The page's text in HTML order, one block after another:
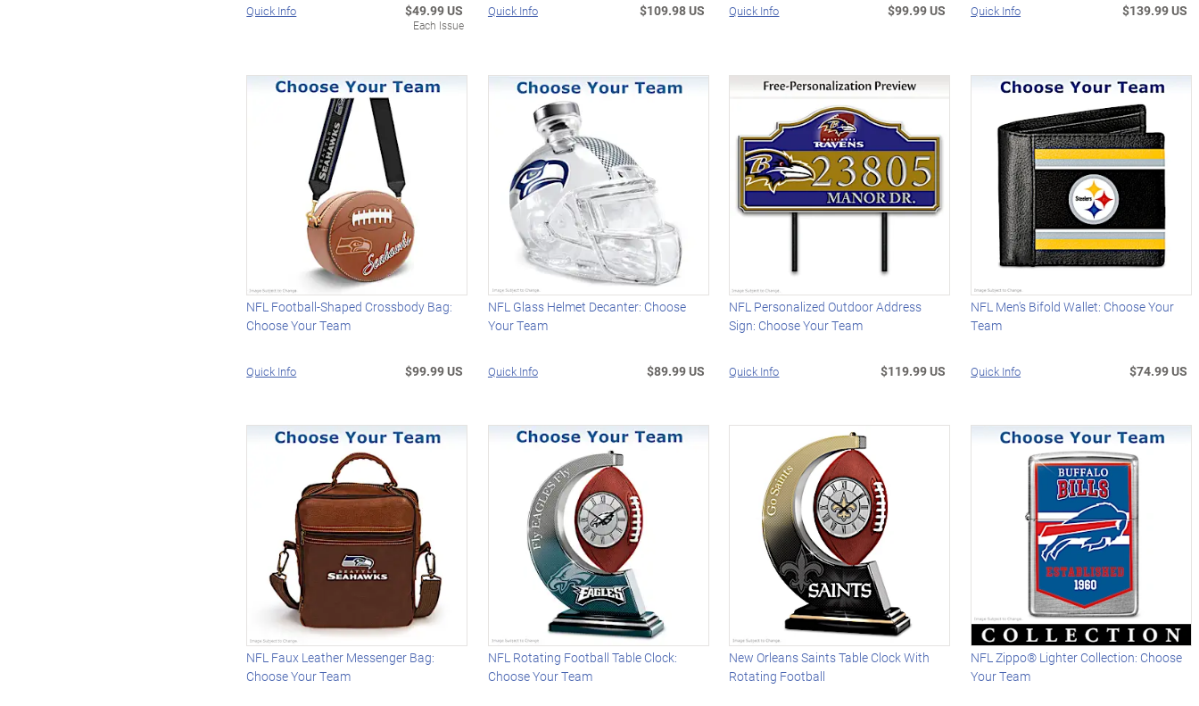
Quick Info $49.99 US
Each Issue
Quick Info $109.98 US Quick Info $99.99 US Quick Info $139.99 US
NFL Football-Shaped Crossbody Bag:
Choose Your Team
Quick Info $99.99 US
NFL Glass Helmet Decanter: Choose
Your Team
Quick Info $89.99 US
NFL Personalized Outdoor Address
Sign: Choose Your Team
Quick Info $119.99 US
NFL Men's Bifold Wallet: Choose Your
Team
Quick Info $74.99 US
NFL Faux Leather Messenger Bag:
Choose Your Team
NFL Rotating Football Table Clock:
Choose Your Team
New Orleans Saints Table Clock With
Rotating Football
NFL Zippo® Lighter Collection: Choose
Your Team